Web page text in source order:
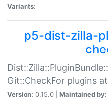
Variants:
p5-dist-zilla-
Git::CheckFor plugins
Version: 0.15.0 | Maintained by: